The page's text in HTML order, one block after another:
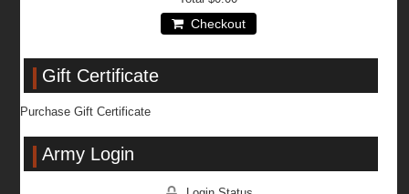
Checkout
Gift Certificate
Purchase Gift Certificate
Army Login